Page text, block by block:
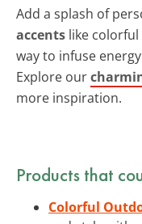
Add a splash of
accents like colorful
way to infuse
Explore our
more inspiration.
Products that
Colorful